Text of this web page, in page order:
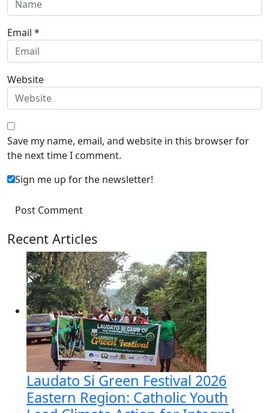
Email *
Website
Save my name, email, and website in this browser for
the next time I comment.
Sign me up for the newsletter!
Recent Articles
Laudato Si Green Festival 2026
Eastern Region: Catholic Youth